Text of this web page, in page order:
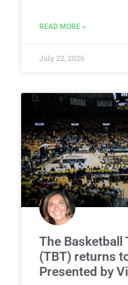
READ MORE »
July 22, 2026
The Basketball
(TBT) returns
Presented by